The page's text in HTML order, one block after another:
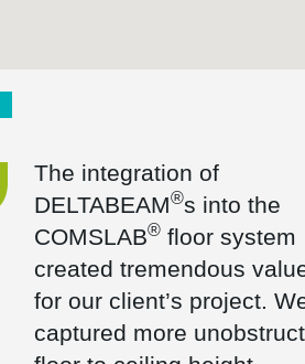
The integration of
DELTABEAM®s into the
COMSLAB®floor system
created tremendous
for our client’s project.
captured more